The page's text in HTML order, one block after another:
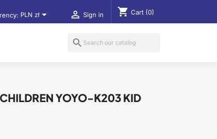
PLN zł  Sign in shopping_cart Cart (0)
search
YOYO-K203 KID